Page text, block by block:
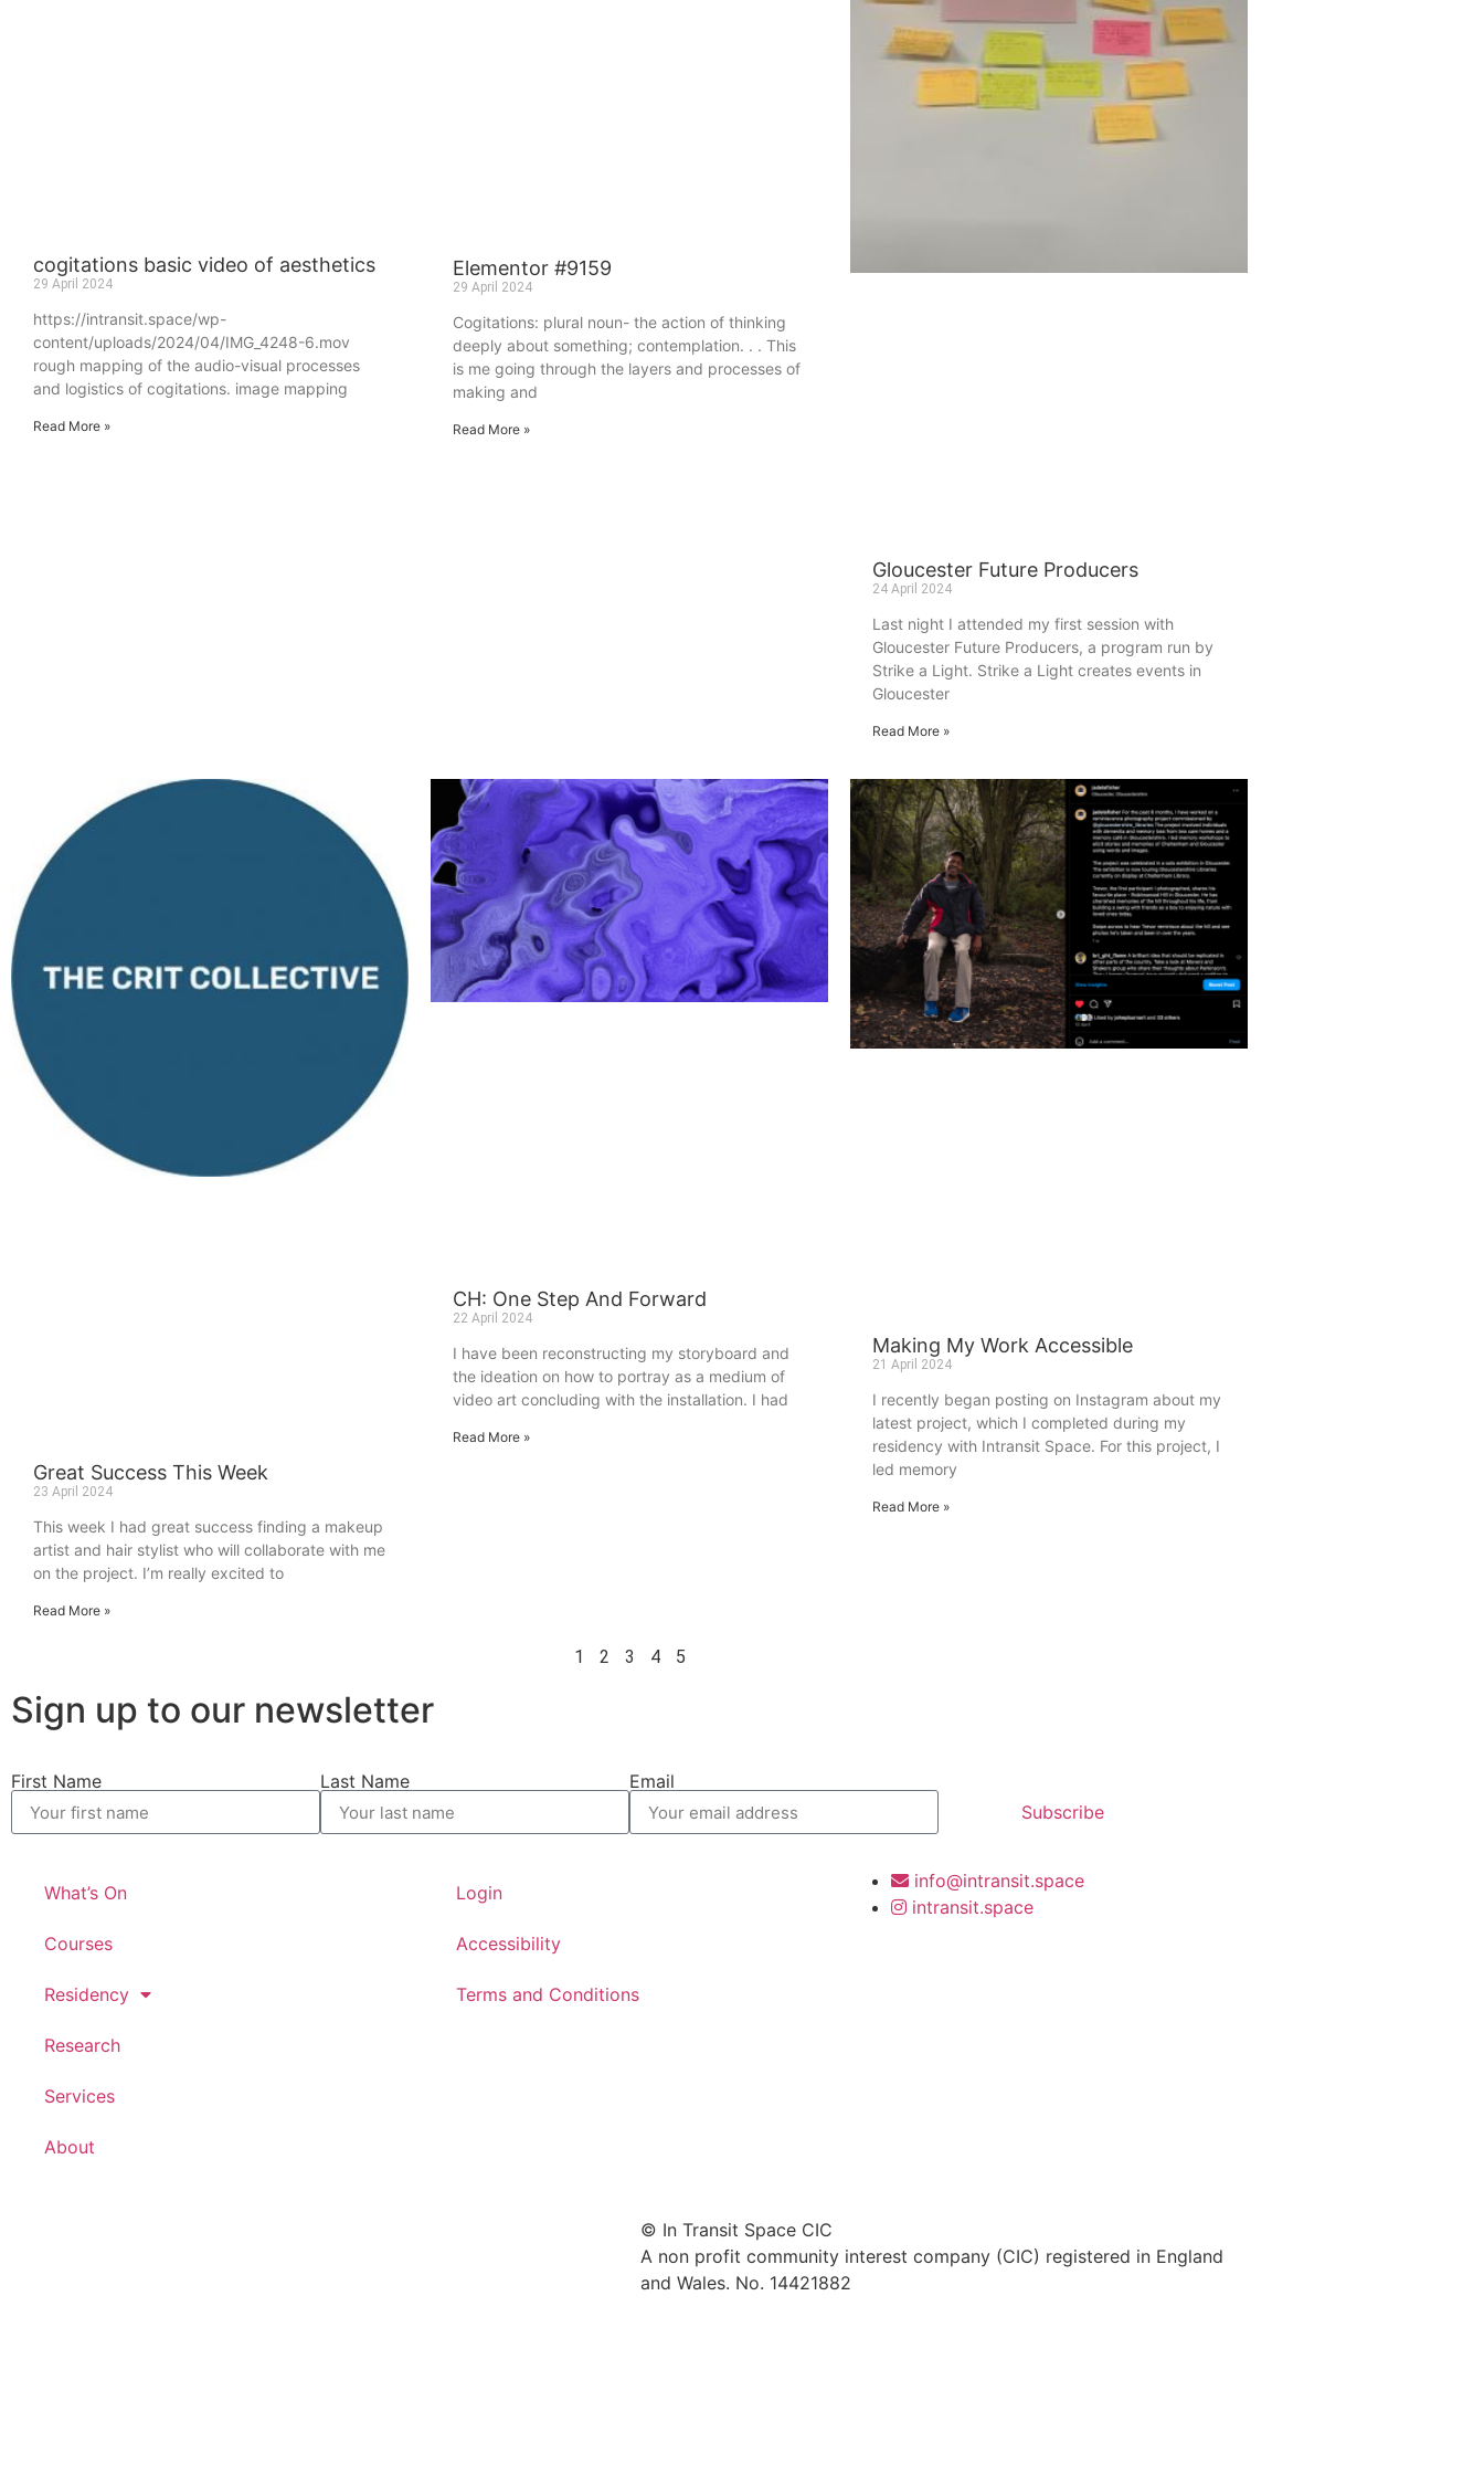
cogitations basic video of aesthetics
29 April 2024
https://intransit.space/wp-
content/uploads/2024/04/IMG_4248-6.mov
rough mapping of the audio-visual processes
and logistics of cogitations. image mapping
Read More »
Elementor #9159
29 April 2024
Cogitations: plural noun- the action of thinking
deeply about something; contemplation. . . This
is me going through the layers and processes of
making and
Read More »
Gloucester Future Producers
24 April 2024
Last night I attended my first session with
Gloucester Future Producers, a program run by
Strike a Light. Strike a Light creates events in
Gloucester
Read More »
Great Success This Week
23 April 2024
This week I had great success finding a makeup
artist and hair stylist who will collaborate with me
on the project. I’m really excited to
Read More »
CH: One Step And Forward
22 April 2024
I have been reconstructing my storyboard and
the ideation on how to portray as a medium of
video art concluding with the installation. I had
Read More »
Making My Work Accessible
21 April 2024
I recently began posting on Instagram about my
latest project, which I completed during my
residency with Intransit Space. For this project, I
led memory
Read More »
1 2 3 4 5
Sign up to our newsletter
First Name Last Name
Email
Subscribe
What’s On
Courses
Residency
Research
Services
About
Login
Accessibility
Terms and Conditions
info@intransit.space
intransit.space
© In Transit Space CIC
A non profit community interest company (CIC) registered in England
and Wales. No. 14421882